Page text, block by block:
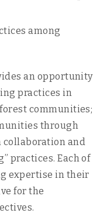
among
an opportunity
practices in
communities;
through
and
practices. Each of
expertise in their
for the